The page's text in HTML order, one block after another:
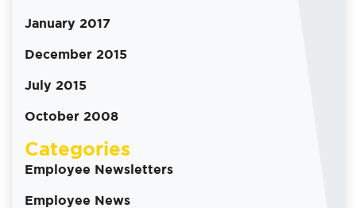
January 2017
December 2015
July 2015
October 2008
Categories
Employee Newsletters
Employee News